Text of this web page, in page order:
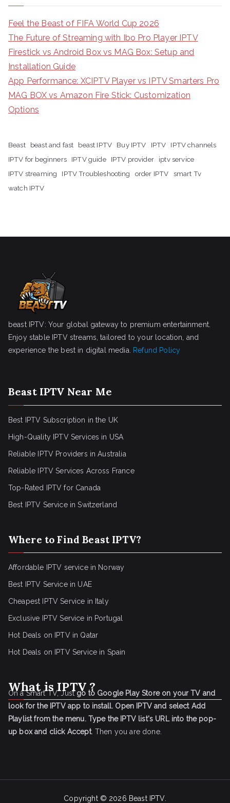
Feel the Beast of FIFA World Cup 2026
The Future of Streaming with Ibo Pro Player IPTV
Firestick vs Android Box vs MAG Box: Setup and
Installation Guide
App Performance: XCIPTV Player vs IPTV Smarters Pro
MAG BOX vs Amazon Fire Stick: Customization
Options
Beast beast and fast beast IPTV Buy IPTV IPTV
IPTV channels
IPTV for beginners
IPTV guide IPTV provider
iptv service
IPTV streaming
IPTV Troubleshooting order IPTV
smart Tv
watch IPTV
beast IPTV: Your global gateway to premium entertainment.
Enjoy stable IPTV streams, tailored to your location, and
experience the best in digital media.
Refund Policy
Beast IPTV Near Me
Best IPTV Subscription in the UK
High-Quality IPTV Services in USA
Reliable IPTV Providers in Australia
Reliable IPTV Services Across France
Top-Rated IPTV for Canada
Best IPTV Service in Switzerland
Where to Find Beast IPTV?
Affordable IPTV service in Norway
Best IPTV Service in UAE
Cheapest IPTV Service in Italy
Exclusive IPTV Service in Portugal
Hot Deals on IPTV in Qatar
Hot Deals on IPTV Service in Spain
What is IPTV ?
On a Smart TV, Justgo to Google Play Store on your TV and
look for the IPTV app to install. Open IPTV and select Add
Playlist from the menu. Type the IPTV list's URL into the pop-
up box and click Accept. Then you are done.
Copyright © 2026 Beast IPTV.